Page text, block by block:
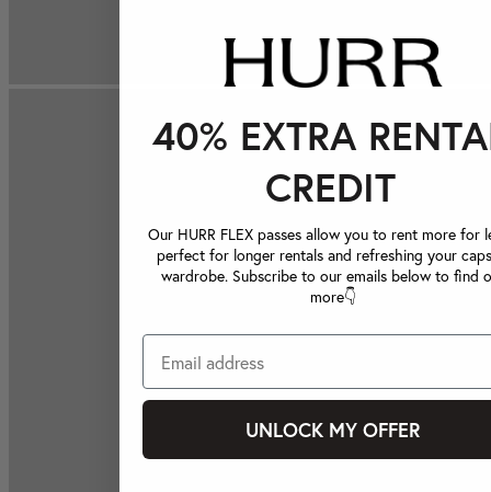
40% EXTRA
CREDIT
Our HURR FLEX passes allow you to rent more for
perfect for longer rentals and refreshing your
wardrobe. Subscribe to our emails below to find
more👇
UNLOCK MY OFFER